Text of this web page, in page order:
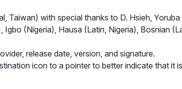
Taiwan) with special thanks to D. Hsieh,
(Nigeria), Hausa (Latin, Nigeria), Bosnian
release date, version, and signature.
icon to a pointer to better indicate that it